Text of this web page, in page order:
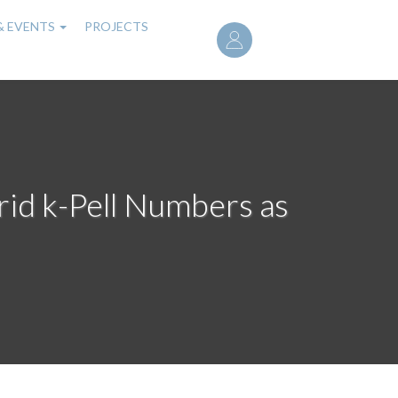
User
account
EVENTS PROJECTS
k-Pell Numbers as